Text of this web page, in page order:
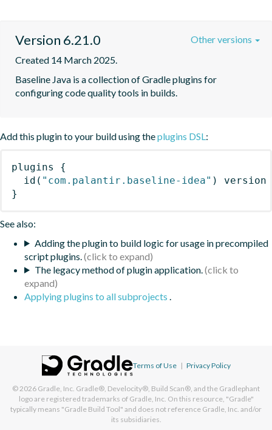
Version 6.21.0
Created 14 March 2025.
Baseline Java is a collection of Gradle plugins for
configuring code quality tools in builds.
Other versions
Add this plugin to your build using theplugins DSL:
plugins
{
id ( "com.palantir.baseline-idea" )
version
}
See also:
Adding the plugin to build logic for usage in precompiled
script plugins.
The legacy method of plugin application.
Applying plugins to all subprojects .
Terms of Use | Privacy Policy
© 2026 Gradle, Inc. Gradle®, Develocity®, Build Scan®, and the Gradlephant
logo are registered trademarks of Gradle, Inc. On this resource, "Gradle"
typically means "Gradle Build Tool" and does not reference Gradle, Inc. and/or
its subsidiaries.